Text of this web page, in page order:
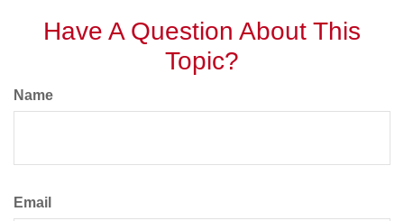
Have A Question About This
Topic?
Name
Email